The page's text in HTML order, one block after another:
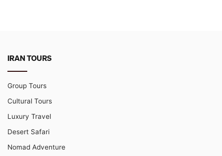
IRAN TOURS
Group Tours
Cultural Tours
Luxury Travel
Desert Safari
Nomad Adventure